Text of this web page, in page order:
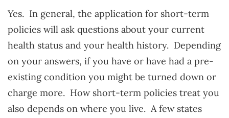
Yes. In general, the application for short-term
policies will ask questions about your current
health status and your health history. Depending
on your answers, if you have or have had a pre-
existing condition you might be turned down or
charge more. How short-term policies treat you
also depends on where you live. A few states